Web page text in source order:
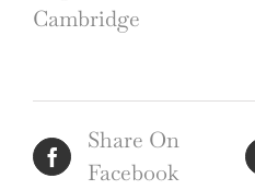
St
(1815),
engraving
by
Cambridge
Share On
Facebook